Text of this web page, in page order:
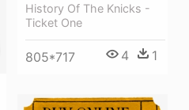
History Of The Knicks -
Ticket One
805*717 4 1